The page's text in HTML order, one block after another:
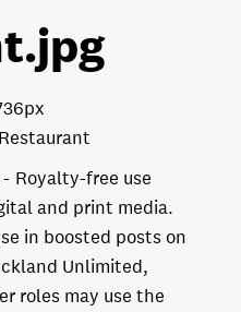
.jpg
Royalty-free use
and print media.
in boosted posts on
Unlimited,
roles may use the